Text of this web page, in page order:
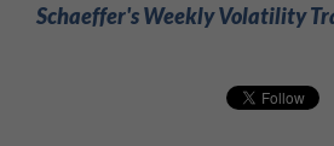
Schaeffer's Weekly Volatility